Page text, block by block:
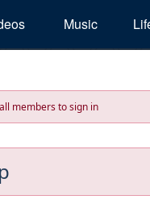
Music
members to sign in